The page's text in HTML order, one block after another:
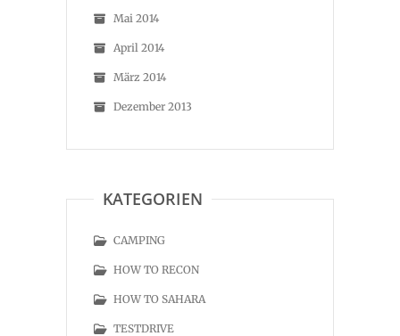
Mai 2014
April 2014
März 2014
Dezember 2013
KATEGORIEN
CAMPING
HOW TO RECON
HOW TO SAHARA
TESTDRIVE